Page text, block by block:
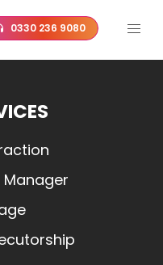
0330 236 9080
Manager